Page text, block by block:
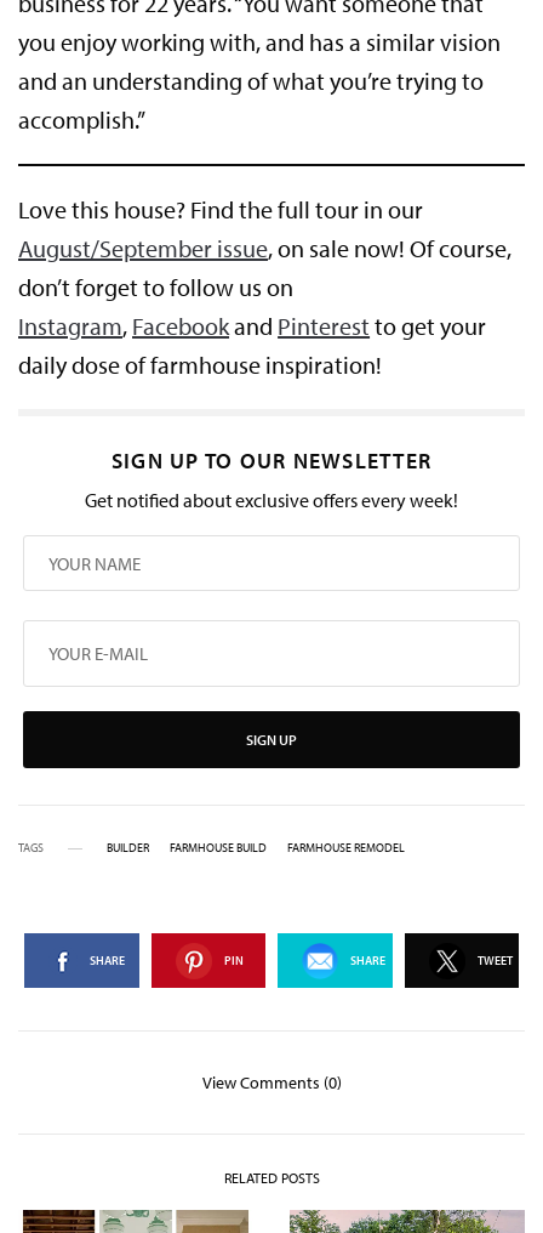
you enjoy working with, and has a similar vision
and an understanding of what you’re trying to
accomplish.”
Love this house? Find the full tour in our
August/September issue, on sale now! Of course,
don’t forget to follow us on
Instagram, Facebookand Pinterest to get your
daily dose of farmhouse inspiration!
SIGN UP TO OUR NEWSLETTER
Get notified about exclusive offers every week!
SIGN UP
TAGS BUILDER FARMHOUSE BUILD FARMHOUSE REMODEL
SHARE PIN SHARE TWEET
View Comments (0)
RELATED POSTS